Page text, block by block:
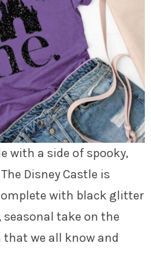
with a side of spooky,
Disney Castle is
with black glitter
seasonal take on the
we all know and